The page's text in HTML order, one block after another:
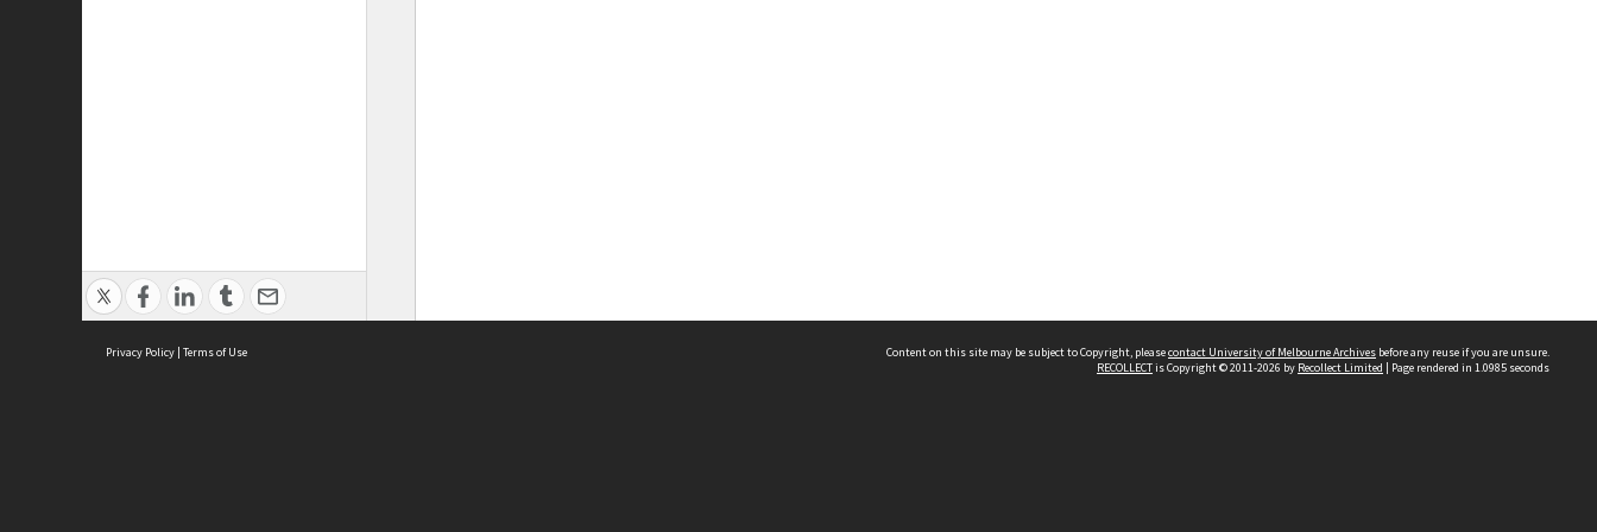
Privacy Policy | Terms of Use Content on this site may be subject to Copyright, pleasecontact University of Melbourne Archives before any reuse if you are unsure.
RECOLLECTis Copyright © 2011-2026 by Recollect Limited | Page rendered in 1.0985 seconds